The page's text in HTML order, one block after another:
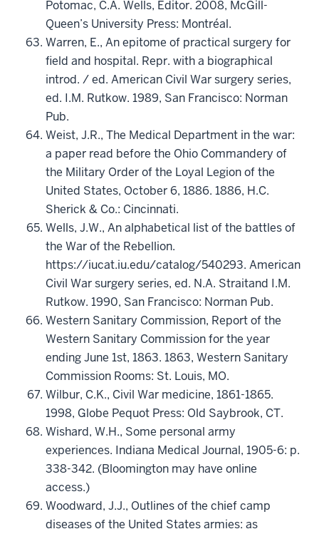
Potomac, C.A. Wells, Editor. 2008, McGill-
Queen’s University Press: Montréal.
Warren, E., An epitome of practical surgery for
field and hospital. Repr. with a biographical
introd. / ed. American Civil War surgery series,
ed. I.M. Rutkow. 1989, San Francisco: Norman
Pub.
Weist, J.R., The Medical Department in the war:
a paper read before the Ohio Commandery of
the Military Order of the Loyal Legion of the
United States, October 6, 1886. 1886, H.C.
Sherick & Co.: Cincinnati.
Wells, J.W., An alphabetical list of the battles of
the War of the Rebellion.
https://iucat.iu.edu/catalog/540293. American
Civil War surgery series, ed. N.A. Straitand I.M.
Rutkow. 1990, San Francisco: Norman Pub.
Western Sanitary Commission, Report of the
Western Sanitary Commission for the year
ending June 1st, 1863. 1863, Western Sanitary
Commission Rooms: St. Louis, MO.
Wilbur, C.K., Civil War medicine, 1861-1865.
1998, Globe Pequot Press: Old Saybrook, CT.
Wishard, W.H., Some personal army
experiences. Indiana Medical Journal, 1905-6: p.
338-342. (Bloomington may have online
access.)
Woodward, J.J., Outlines of the chief camp
diseases of the United States armies: as